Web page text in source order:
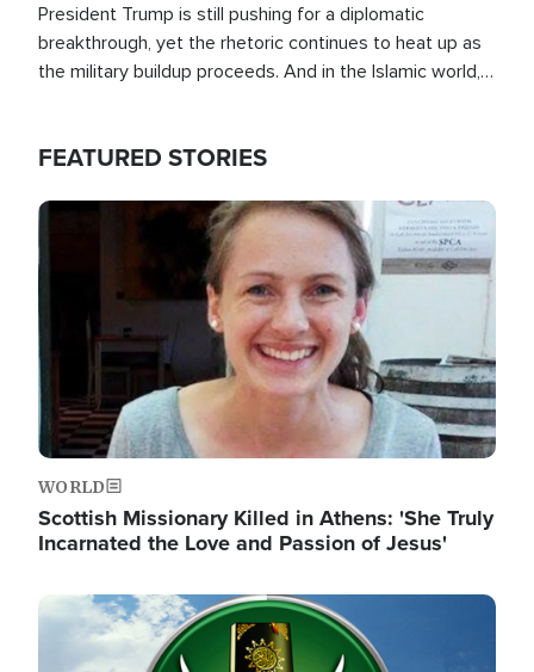
President Trump is still pushing for a diplomatic
breakthrough, yet the rhetoric continues to heat up as
the military buildup proceeds. And in the Islamic world, a
FEATURED STORIES
Image
WORLD
Scottish Missionary Killed in Athens: 'She Truly
Incarnated the Love and Passion of Jesus'
Image